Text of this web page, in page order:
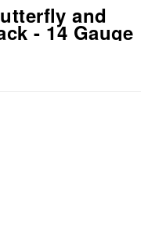
and
- 14 Gauge